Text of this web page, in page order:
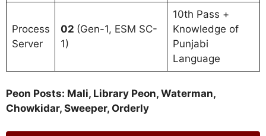
Process
Server
02 (Gen-1, ESM SC-
1)
10th Pass +
Knowledge of
Punjabi
Language
Peon Posts: Mali, Library Peon, Waterman,
Chowkidar, Sweeper, Orderly